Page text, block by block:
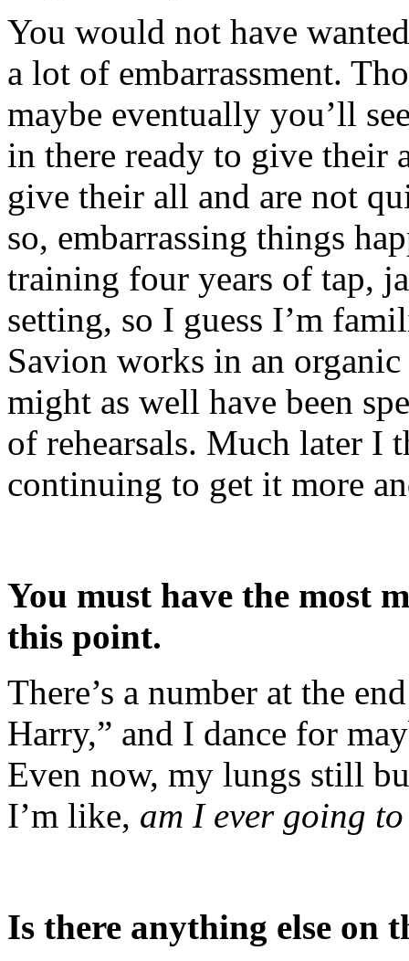
You would not have
a lot of embarrassment.
maybe eventually you’ll
in there ready to give their
give their all and are not
so, embarrassing things
training four years of tap,
setting, so I guess I’m
Savion works in an
might as well have been
of rehearsals. Much later I
continuing to get it more
You must have the most
this point.
There’s a number at the
Harry,” and I dance for
Even now, my lungs still
I’m like, am I ever going
Is there anything else on